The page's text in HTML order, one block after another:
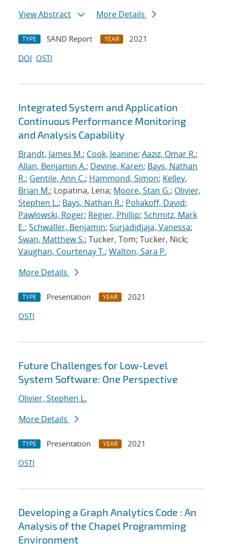
View Abstract
More Details
TYPE SAND Report YEAR
2021
DOI OSTI
Integrated System and Application
Continuous Performance Monitoring
and Analysis Capability
Brandt, James M.; Cook, Jeanine; Aaziz, Omar R.;
Allan, Benjamin A.; Devine, Karen; Bays, Nathan
R.; Gentile, Ann C.; Hammond, Simon; Kelley,
Brian M.; Lopatina, Lena; Moore, Stan G.; Olivier,
Stephen L.; Bays, Nathan R.; Poliakoff, David;
Pawlowski, Roger; Regier, Phillip; Schmitz, Mark
E.; Schwaller, Benjamin; Surjadidjaja, Vanessa;
Swan, Matthew S.; Tucker, Tom; Tucker, Nick;
Vaughan, Courtenay T.; Walton, Sara P.
More Details
TYPE Presentation YEAR
2021
OSTI
Future Challenges for Low-Level
System Software: One Perspective
Olivier, Stephen L.
More Details
TYPE Presentation YEAR
2021
OSTI
Developing a Graph Analytics Code : An
Analysis of the Chapel Programming
Environment